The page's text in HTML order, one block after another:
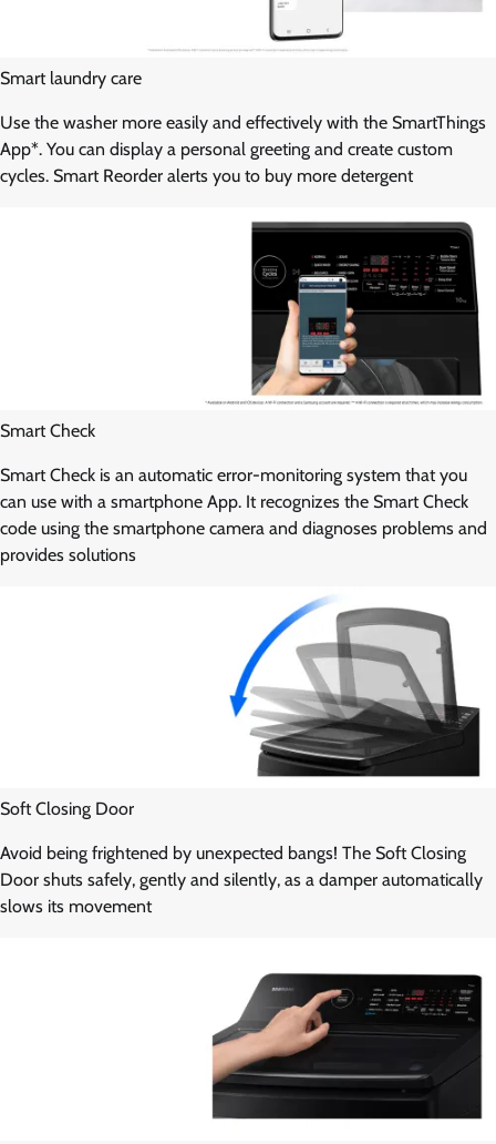
Smart laundry care
Use the washer more easily and effectively with the SmartThings
App*. You can display a personal greeting and create custom
cycles. Smart Reorder alerts you to buy more detergent
Smart Check
Smart Check is an automatic error-monitoring system that you
can use with a smartphone App. It recognizes the Smart Check
code using the smartphone camera and diagnoses problems and
provides solutions
Soft Closing Door
Avoid being frightened by unexpected bangs! The Soft Closing
Door shuts safely, gently and silently, as a damper automatically
slows its movement